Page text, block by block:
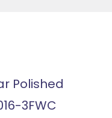
Polished
3FWC